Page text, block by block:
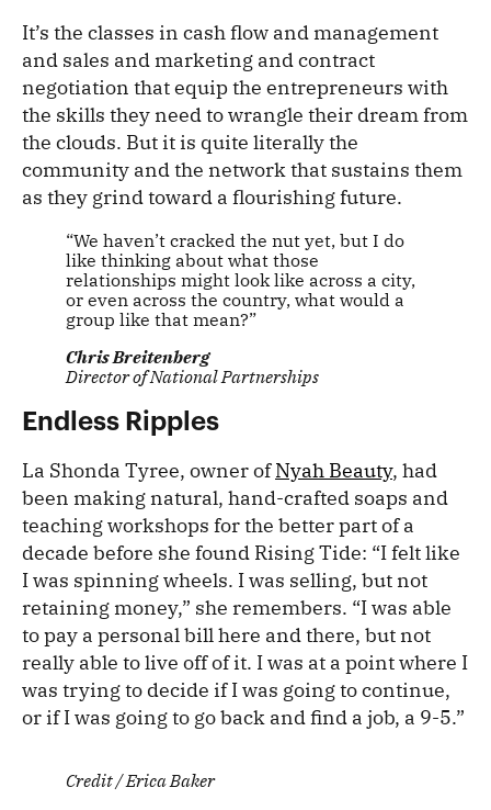
It’s the classes in cash flow and management
and sales and marketing and contract
negotiation that equip the entrepreneurs with
the skills they need to wrangle their dream from
the clouds. But it is quite literally the
community and the network that sustains them
as they grind toward a flourishing future.
“We haven’t cracked the nut yet, but I do
like thinking about what those
relationships might look like across a city,
or even across the country, what would a
group like that mean?”
Chris Breitenberg
Director of National Partnerships
Endless Ripples
La Shonda Tyree, owner ofNyah Beauty, had
been making natural, hand-crafted soaps and
teaching workshops for the better part of a
decade before she found Rising Tide: “I felt like
I was spinning wheels. I was selling, but not
retaining money,” she remembers. “I was able
to pay a personal bill here and there, but not
really able to live off of it. I was at a point where I
was trying to decide if I was going to continue,
or if I was going to go back and find a job, a 9-5.”
Credit / Erica Baker